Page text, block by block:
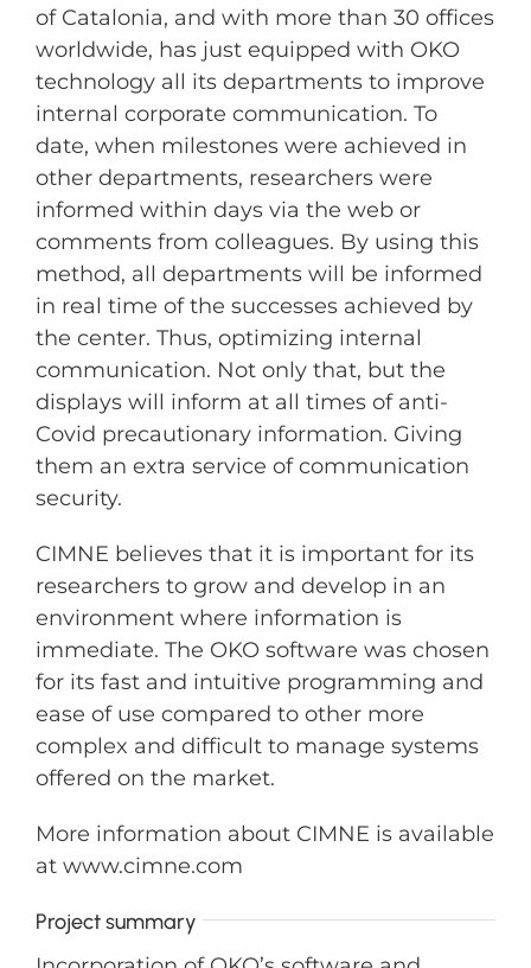
of Catalonia, and with more than 30 offices
worldwide, has just equipped with OKO
technology all its departments to improve
internal corporate communication. To
date, when milestones were achieved in
other departments, researchers were
informed within days via the web or
comments from colleagues. By using this
method, all departments will be informed
in real time of the successes achieved by
the center. Thus, optimizing internal
communication. Not only that, but the
displays will inform at all times of anti-
Covid precautionary information. Giving
them an extra service of communication
security.
CIMNE believes that it is important for its
researchers to grow and develop in an
environment where information is
immediate. The OKO software was chosen
for its fast and intuitive programming and
ease of use compared to other more
complex and difficult to manage systems
offered on the market.
More information about CIMNE is available
at www.cimne.com
Project summary